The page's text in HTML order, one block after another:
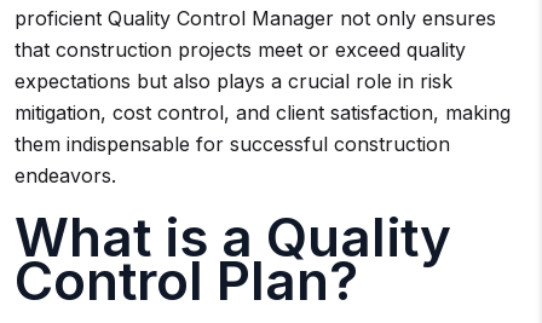
proficient Quality Control Manager not only ensures
that construction projects meet or exceed quality
expectations but also plays a crucial role in risk
mitigation, cost control, and client satisfaction, making
them indispensable for successful construction
endeavors.
What is a Quality
Control Plan?